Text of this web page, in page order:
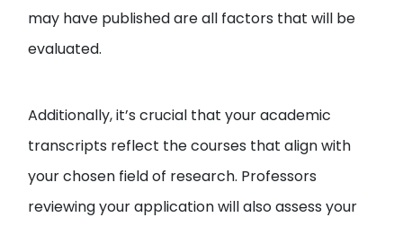
may have published are all factors that will be
evaluated.
Additionally, it’s crucial that your academic
transcripts reflect the courses that align with
your chosen field of research. Professors
reviewing your application will also assess your